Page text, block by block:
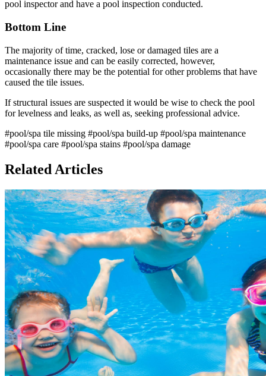
pool inspector and have a pool inspection conducted.
Bottom Line
The majority of time, cracked, lose or damaged tiles are a
maintenance issue and can be easily corrected, however,
occasionally there may be the potential for other problems that have
caused the tile issues.
If structural issues are suspected it would be wise to check the pool
for levelness and leaks, as well as, seeking professional advice.
#pool/spa tile missing #pool/spa build-up #pool/spa maintenance
#pool/spa care #pool/spa stains #pool/spa damage
Related Articles